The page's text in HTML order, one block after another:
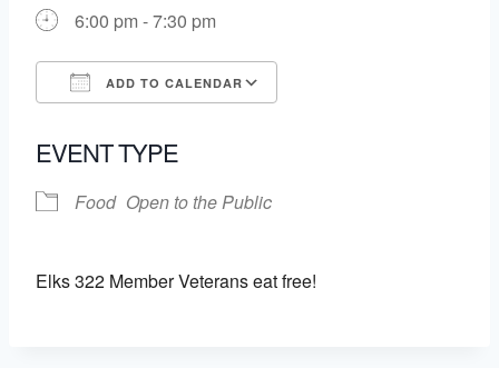
6:00 pm - 7:30 pm
ADD TO CALENDAR
EVENT TYPE
Food Open to the Public
Elks 322 Member Veterans eat free!